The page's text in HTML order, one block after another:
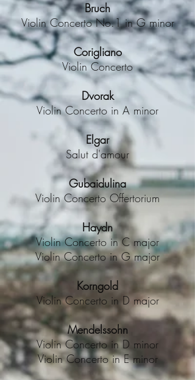
Bruch
Violin Concerto No.1 in G minor
Corigliano
Violin Concerto
Dvorak
Violin Concerto in A minor
Elgar
Salut d'amour
Gubaidulina
Violin Concerto Offertorium
Haydn
Violin Concerto in C major
Violin Concerto in G major
Korngold
Violin Concerto in D major
Mendelssohn
Violin Concerto in D minor
Violin Concerto in E minor